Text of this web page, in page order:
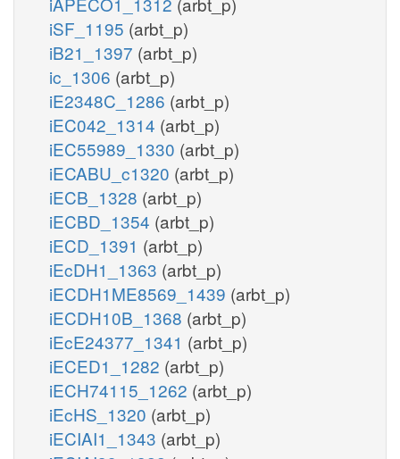
iSF_1195 (arbt_p)
iB21_1397 (arbt_p)
ic_1306 (arbt_p)
iE2348C_1286 (arbt_p)
iEC042_1314 (arbt_p)
iEC55989_1330 (arbt_p)
iECABU_c1320 (arbt_p)
iECB_1328 (arbt_p)
iECBD_1354 (arbt_p)
iECD_1391 (arbt_p)
iEcDH1_1363 (arbt_p)
iECDH1ME8569_1439 (arbt_p)
iECDH10B_1368 (arbt_p)
iEcE24377_1341 (arbt_p)
iECED1_1282 (arbt_p)
iECH74115_1262 (arbt_p)
iEcHS_1320 (arbt_p)
iECIAI1_1343 (arbt_p)